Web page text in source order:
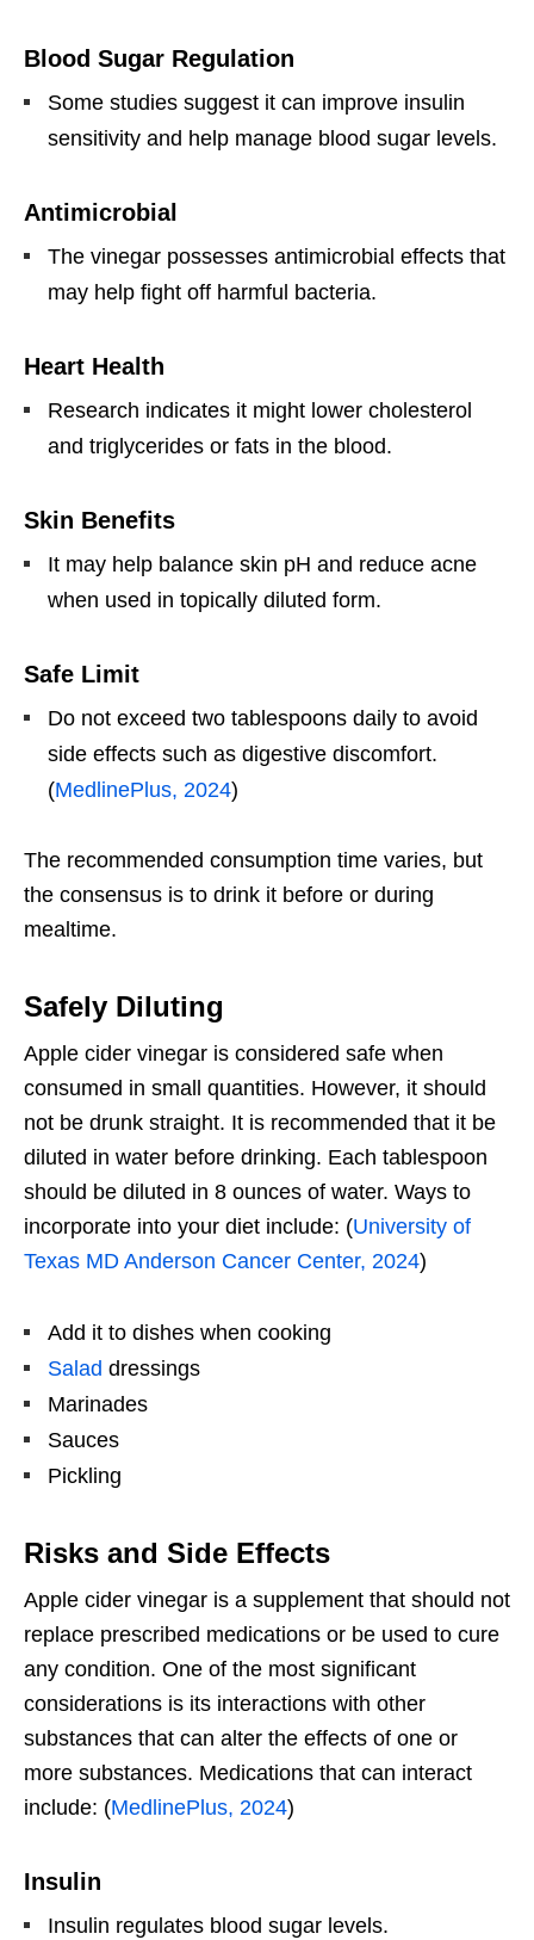
Blood Sugar Regulation
Some studies suggest it can improve insulin
sensitivity and help manage blood sugar levels.
Antimicrobial
The vinegar possesses antimicrobial effects that
may help fight off harmful bacteria.
Heart Health
Research indicates it might lower cholesterol
and triglycerides or fats in the blood.
Skin Benefits
It may help balance skin pH and reduce acne
when used in topically diluted form.
Safe Limit
Do not exceed two tablespoons daily to avoid
side effects such as digestive discomfort.
(MedlinePlus, 2024)
The recommended consumption time varies, but
the consensus is to drink it before or during
mealtime.
Safely Diluting
Apple cider vinegar is considered safe when
consumed in small quantities. However, it should
not be drunk straight. It is recommended that it be
diluted in water before drinking. Each tablespoon
should be diluted in 8 ounces of water. Ways to
incorporate into your diet include: (University of
Texas MD Anderson Cancer Center, 2024)
Add it to dishes when cooking
Salad dressings
Marinades
Sauces
Pickling
Risks and Side Effects
Apple cider vinegar is a supplement that should not
replace prescribed medications or be used to cure
any condition. One of the most significant
considerations is its interactions with other
substances that can alter the effects of one or
more substances. Medications that can interact
include: (MedlinePlus, 2024)
Insulin
Insulin regulates blood sugar levels.